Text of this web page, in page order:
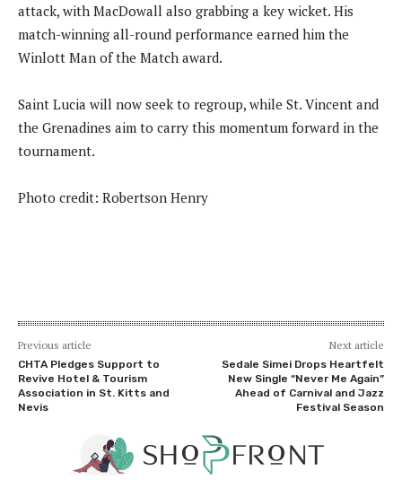
attack, with MacDowall also grabbing a key wicket. His
match-winning all-round performance earned him the
Winlott Man of the Match award.
Saint Lucia will now seek to regroup, while St. Vincent and
the Grenadines aim to carry this momentum forward in the
tournament.
Photo credit: Robertson Henry
Previous article
CHTA Pledges Support to
Revive Hotel & Tourism
Association in St. Kitts and
Nevis
Next article
Sedale Simei Drops Heartfelt
New Single “Never Me Again”
Ahead of Carnival and Jazz
Festival Season